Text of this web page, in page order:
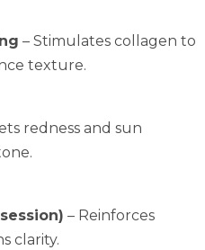
– Stimulates collagen to
texture.
redness and sun
– Reinforces
clarity.